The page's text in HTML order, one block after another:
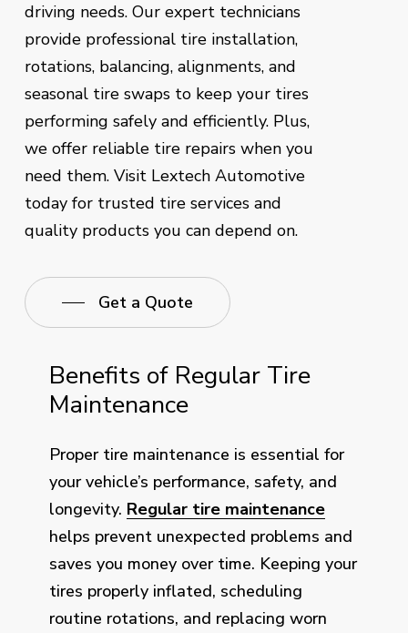
driving needs. Our expert technicians
provide professional tire installation,
rotations, balancing, alignments, and
seasonal tire swaps to keep your tires
performing safely and efficiently. Plus,
we offer reliable tire repairs when you
need them. Visit Lextech Automotive
today for trusted tire services and
quality products you can depend on.
Get a Quote
Benefits of Regular Tire
Maintenance
Proper tire maintenance is essential for
your vehicle’s performance, safety, and
longevity. Regular tire maintenance
helps prevent unexpected problems and
saves you money over time. Keeping your
tires properly inflated, scheduling
routine rotations, and replacing worn